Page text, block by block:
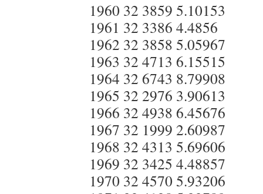
1960 32 3859 5.10153
1961 32 3386 4.4856
1962 32 3858 5.05967
1963 32 4713 6.15515
1964 32 6743 8.79908
1965 32 2976 3.90613
1966 32 4938 6.45676
1967 32 1999 2.60987
1968 32 4313 5.69606
1969 32 3425 4.48857
1970 32 4570 5.93206